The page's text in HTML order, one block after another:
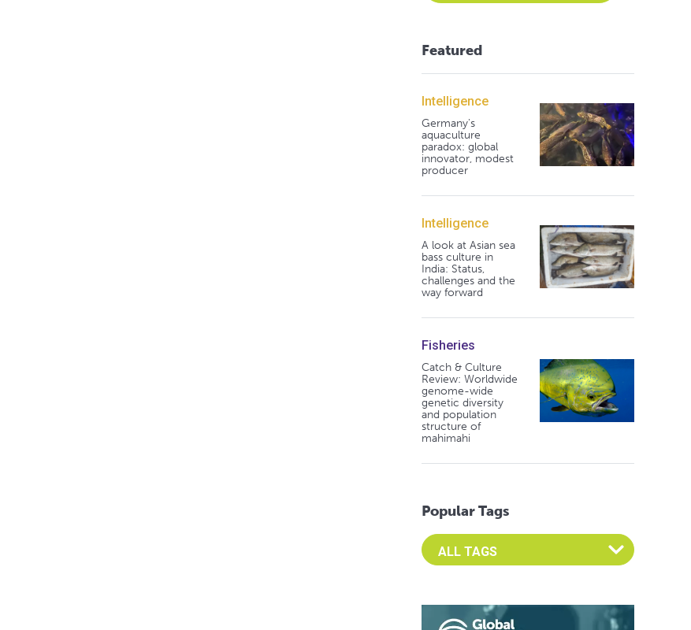
Featured
Intelligence
Germany's
aquaculture
paradox: global
innovator, modest
producer
Intelligence
A look at Asian sea
bass culture in
India: Status,
challenges and the
way forward
Fisheries
Catch & Culture
Review: Worldwide
genome-wide
genetic diversity
and population
structure of
mahimahi
Popular Tags
Select an Advocate Tag to view it's posts